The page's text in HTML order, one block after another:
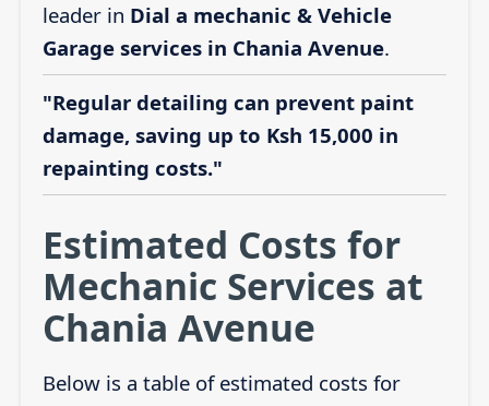
leader in Dial a mechanic & Vehicle
Garage services in Chania Avenue.
"Regular detailing can prevent paint
damage, saving up to Ksh 15,000 in
repainting costs."
Estimated Costs for
Mechanic Services at
Chania Avenue
Below is a table of estimated costs for